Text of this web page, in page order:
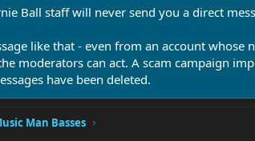
Ball staff will never send you a direct
like that - even from an account
moderators can act. A scam campaign
have been deleted.
Man Basses